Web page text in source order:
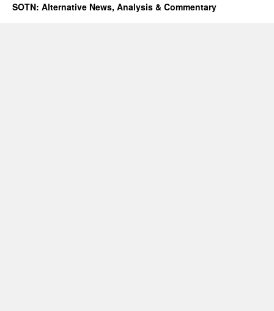
SOTN: Alternative News, Analysis & Commentary